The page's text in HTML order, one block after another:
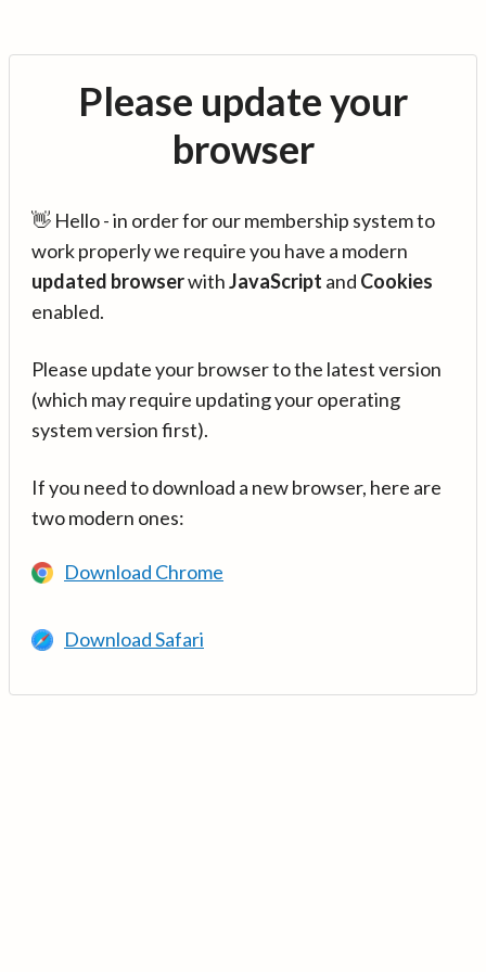
Please update your
browser
👋 Hello - in order for our membership system to
work properly we require you have a modern
updated browserwithJavaScript and Cookies
enabled.
Please update your browser to the latest version
(which may require updating your operating
system version first).
If you need to download a new browser, here are
two modern ones:
Download Chrome
Download Safari